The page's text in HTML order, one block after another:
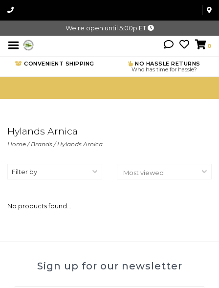
We're open until 5:00p ET
0
CONVENIENT SHIPPING
NO HASSLE RETURNS
Who has time for hassle?
Hylands Arnica
Home/Brands/Hylands Arnica
Filter by
No products found...
Sign up for our newsletter